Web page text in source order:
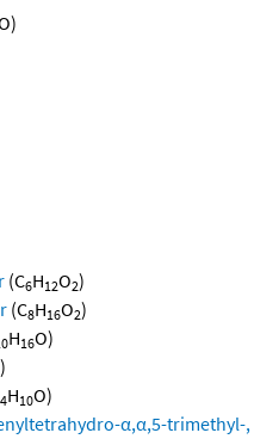
(C6H12O2)
(C8H16O2)
H16O)
4H10O)
α,α,5-trimethyl-,